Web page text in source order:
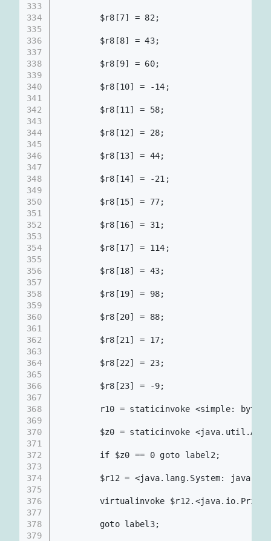
333
334
335
336
337
338
339
340
341
342
343
344
345
346
347
348
349
350
351
352
353
354
355
356
357
358
359
360
361
362
363
364
365
366
367
368
369
370
371
372
373
374
375
376
377
378
379
        $r8[7] = 82;
        $r8[8] = 43;
        $r8[9] = 60;
        $r8[10] = -14;
        $r8[11] = 58;
        $r8[12] = 28;
        $r8[13] = 44;
        $r8[14] = -21;
        $r8[15] = 77;
        $r8[16] = 31;
        $r8[17] = 114;
        $r8[18] = 43;
        $r8[19] = 98;
        $r8[20] = 88;
        $r8[21] = 17;
        $r8[22] = 23;
        $r8[23] = -9;
r10 = staticinvoke <simple:
$z0 = staticinvoke
        if $z0 == 0 goto label2;
$r12 = <java.lang.System:
virtualinvoke
        goto label3;